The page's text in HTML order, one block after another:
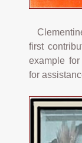
first
example
for